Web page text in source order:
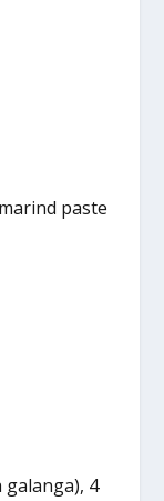
paste
galanga), 4